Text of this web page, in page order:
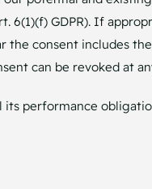
GDPR). If
the consent
can be revoked at
performance